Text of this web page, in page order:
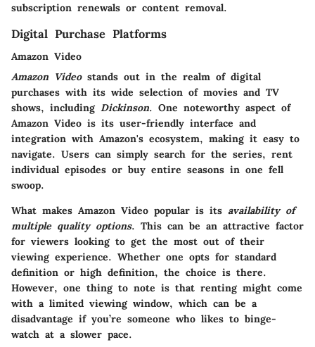
subscription renewals or content removal.
Digital Purchase Platforms
Amazon Video
Amazon Videostands out in the realm of digital
purchases with its wide selection of movies and TV
shows, including Dickinson. One noteworthy aspect of
Amazon Video is its user-friendly interface and
integration with Amazon's ecosystem, making it easy to
navigate. Users can simply search for the series, rent
individual episodes or buy entire seasons in one fell
swoop.
What makes Amazon Video popular is its availability of
multiple quality options. This can be an attractive factor
for viewers looking to get the most out of their
viewing experience. Whether one opts for standard
definition or high definition, the choice is there.
However, one thing to note is that renting might come
with a limited viewing window, which can be a
disadvantage if you’re someone who likes to binge-
watch at a slower pace.